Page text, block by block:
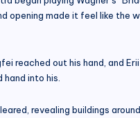
opening made it feel like the
reached out his hand, and Erii
into his.
revealing buildings